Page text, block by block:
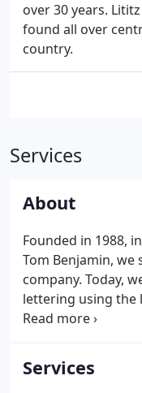
over 30 years.
found all over
country.
Services
About
Founded in 1988,
Tom Benjamin,
company. Today,
lettering using the
technology. One
in Lititz.
Services